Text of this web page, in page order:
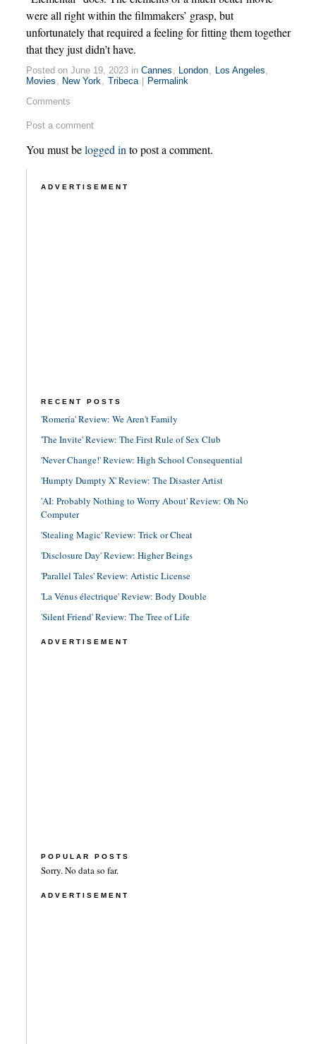
were all right within the filmmakers’ grasp, but
unfortunately that required a feeling for fitting them together
that they just didn’t have.
Posted on June 19, 2023 in Cannes London Los Angeles
Movies
New York Tribeca
Permalink
Comments
Post a comment
You must belogged in to post a comment.
ADVERTISEMENT
RECENT POSTS
'Romería' Review: We Aren't Family
'The Invite' Review: The First Rule of Sex Club
'Never Change!' Review: High School Consequential
'Humpty Dumpty X' Review: The Disaster Artist
'AI: Probably Nothing to Worry About' Review: Oh No
Computer
'Stealing Magic' Review: Trick or Cheat
'Disclosure Day' Review: Higher Beings
'Parallel Tales' Review: Artistic License
'La Vénus électrique' Review: Body Double
'Silent Friend' Review: The Tree of Life
ADVERTISEMENT
POPULAR POSTS
Sorry. No data so far.
ADVERTISEMENT